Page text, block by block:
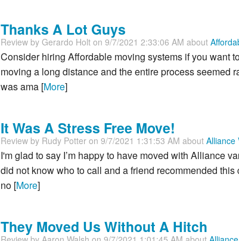
Thanks A Lot Guys
Review by Gerardo Holt on 9/7/2021 2:33:06 AM about
Consider hiring Affordable moving systems if you want
moving a long distance and the entire process seemed
was ama [More]
It Was A Stress Free Move!
Review by Rudy Potter on 9/7/2021 1:31:53 AM about Alliance
I'm glad to say I’m happy to have moved with Alliance
did not know who to call and a friend recommended
no [More]
They Moved Us Without A Hitch